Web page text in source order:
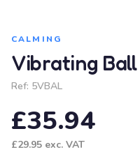
CALMING
Vibrating Ball
Ref: 5VBAL
£35.94
£29.95 exc. VAT